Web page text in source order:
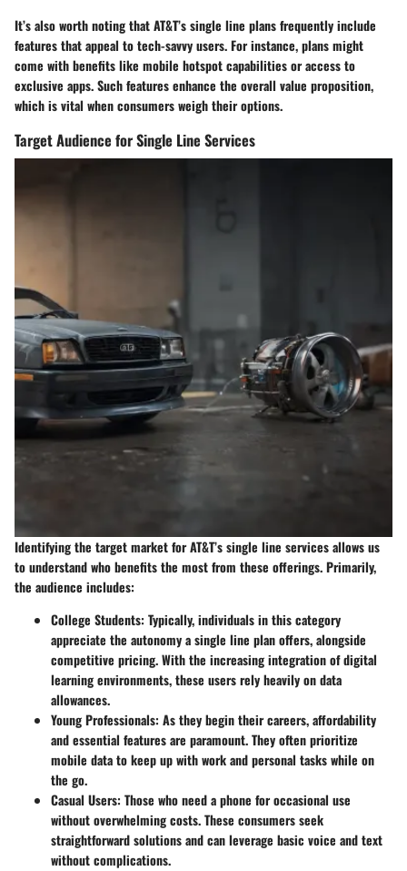
It’s also worth noting that AT&T’s single line plans frequently include
features that appeal to tech-savvy users. For instance, plans might
come with benefits like mobile hotspot capabilities or access to
exclusive apps. Such features enhance the overall value proposition,
which is vital when consumers weigh their options.
Target Audience for Single Line Services
Identifying the target market for AT&T’s single line services allows us
to understand who benefits the most from these offerings. Primarily,
the audience includes:
College Students: Typically, individuals in this category
appreciate the autonomy a single line plan offers, alongside
competitive pricing. With the increasing integration of digital
learning environments, these users rely heavily on data
allowances.
Young Professionals: As they begin their careers, affordability
and essential features are paramount. They often prioritize
mobile data to keep up with work and personal tasks while on
the go.
Casual Users: Those who need a phone for occasional use
without overwhelming costs. These consumers seek
straightforward solutions and can leverage basic voice and text
without complications.